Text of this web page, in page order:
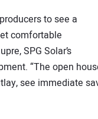
to see a
comfortable
SPG Solar’s
“The open
see immediate